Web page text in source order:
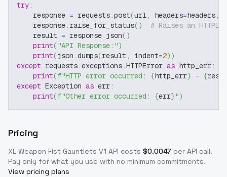
try:
    response
= requests.post(url, headers=headers,
    response
. raise_for_status( )
# Raises an
    result
= response. json( )
print( "API Response:")
print(json .dumps(result , indent=2) )
except requests.exceptions.HTTPError as http_err:
print(f"HTTP error occurred: {http_err} - {
except Exception as err:
print(f"Other error occurred: {err}")
Pricing
XL Weapon Fist Gauntlets V1 API costs $0.0047 per API call.
Pay only for what you use with no minimum commitments.
View pricing plans